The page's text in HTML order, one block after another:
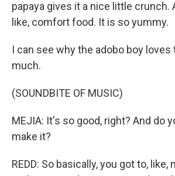
papaya gives it a nice little crunch.
like, comfort food. It is so yummy.
I can see why the adobo boy
much.
(SOUNDBITE OF MUSIC)
MEJIA: It's so good, right? And do
make it?
REDD: So basically, you got to,